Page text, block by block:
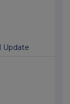
Update